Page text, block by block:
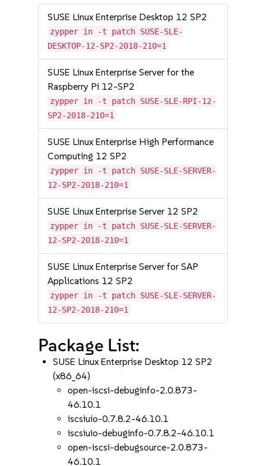
SUSE Linux Enterprise Desktop 12 SP2
zypper in -t patch SUSE-SLE-
DESKTOP-12-SP2-2018-210=1
SUSE Linux Enterprise Server for the
Raspberry Pi 12-SP2
zypper in -t patch SUSE-SLE-RPI-12-
SP2-2018-210=1
SUSE Linux Enterprise High Performance
Computing 12 SP2
zypper in -t patch SUSE-SLE-SERVER-
12-SP2-2018-210=1
SUSE Linux Enterprise Server 12 SP2
zypper in -t patch SUSE-SLE-SERVER-
12-SP2-2018-210=1
SUSE Linux Enterprise Server for SAP
Applications 12 SP2
zypper in -t patch SUSE-SLE-SERVER-
12-SP2-2018-210=1
Package List:
SUSE Linux Enterprise Desktop 12 SP2
(x86_64)
open-iscsi-debuginfo-2.0.873-
46.10.1
iscsiuio-0.7.8.2-46.10.1
iscsiuio-debuginfo-0.7.8.2-46.10.1
open-iscsi-debugsource-2.0.873-
46.10.1